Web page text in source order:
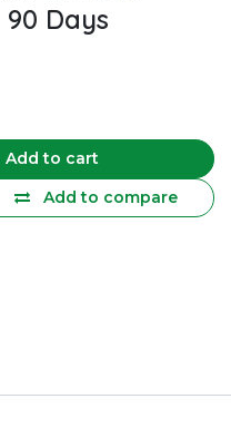
Days
Add to cart
Add to compare